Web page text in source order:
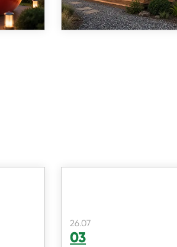
District, Shanghai. Among
26.07
03